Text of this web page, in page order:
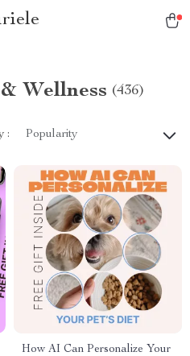
Wellness (436)
: Popularity
How AI Can Personalize Your